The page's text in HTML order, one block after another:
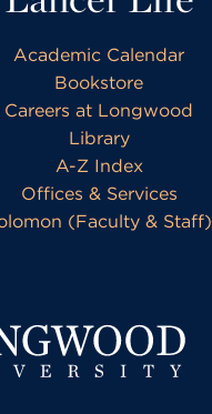
Academic Calendar
Bookstore
Careers at Longwood
Library
A-Z Index
Offices & Services
(Faculty & Staff)